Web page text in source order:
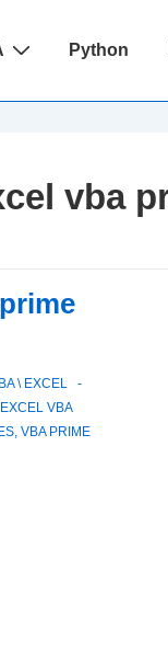
Python
vba
\ EXCEL
EXCEL VBA
, VBA PRIME